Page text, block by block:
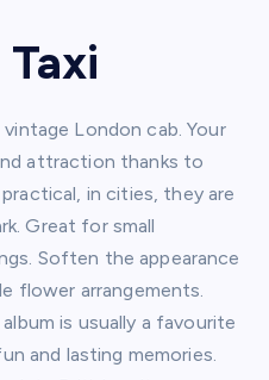
London cab. Your
attraction thanks to
in cities, they are
Great for small
Soften the appearance
flower arrangements.
is usually a favourite
and lasting memories.